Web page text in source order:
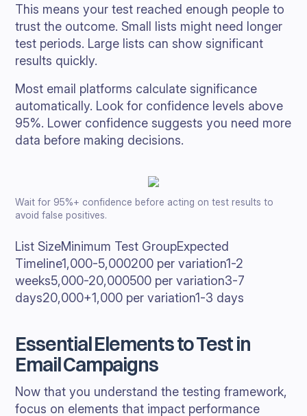
This means your test reached enough people to
trust the outcome. Small lists might need longer
test periods. Large lists can show significant
results quickly.
Most email platforms calculate significance
automatically. Look for confidence levels above
95%. Lower confidence suggests you need more
data before making decisions.
Wait for 95%+ confidence before acting on test results to
avoid false positives.
List SizeMinimum Test GroupExpected
Timeline1,000-5,000200 per variation1-2
weeks5,000-20,000500 per variation3-7
days20,000+1,000 per variation1-3 days
Essential Elements to Test in
Email Campaigns
Now that you understand the testing framework,
focus on elements that impact performance